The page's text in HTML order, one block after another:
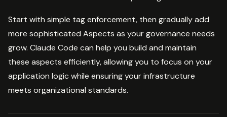
Start with simple tag enforcement, then gradually add
more sophisticated Aspects as your governance needs
grow. Claude Code can help you build and maintain
these aspects efficiently, allowing you to focus on your
application logic while ensuring your infrastructure
meets organizational standards.